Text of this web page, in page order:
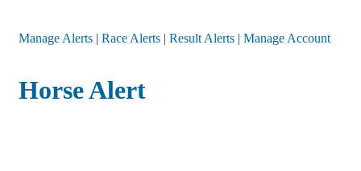
Manage Alerts | Race Alerts | Result Alerts | Manage Account
Horse Alert